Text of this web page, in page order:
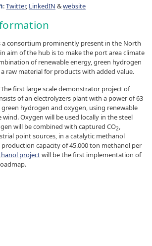
:Twitter, LinkedIN &website
a consortium prominently present in the North
aim of the hub is to make the port area climate
of renewable energy, green hydrogen
a raw material for products with added value.
first large scale demonstrator project of
of an electrolyzers plant with a power of 63
hydrogen and oxygen, using renewable
Oxygen will be used locally in the steel
will be combined with captured CO2,
point sources, in a catalytic methanol
capacity of 45.000 ton methanol per
projectwill be the first implementation of